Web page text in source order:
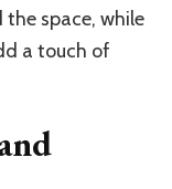
space, while
a touch of